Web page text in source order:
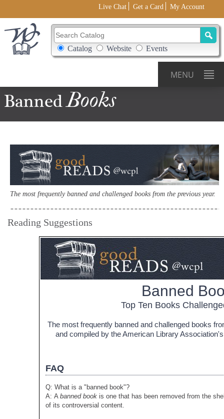
Live Chat Get a Card My Account
Search Catalog
Search Box Options
Catalog Website Events
MENU
BannedBooks
The most frequently banned and challenged books from the previous year.
Reading Suggestions
Banned
Top Ten Books
The most frequently banned and challenged books
and compiled by the American Library
FAQ
Q: What is a "banned book"?
A: A banned book is one that has been removed from the
of its controversial content.